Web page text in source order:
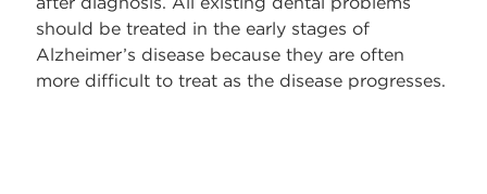
should be treated in the early stages of
Alzheimer’s disease because they are often
more difficult to treat as the disease progresses.